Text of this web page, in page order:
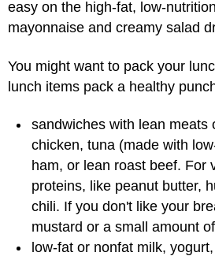
easy on the high-fat, low-
mayonnaise and creamy salad
You might want to pack your
lunch items pack a healthy
sandwiches with lean meats
chicken, tuna (made with
ham, or lean roast beef. For
proteins, like peanut butter,
chili. If you don't like your
mustard or a small amount
low-fat or nonfat milk,